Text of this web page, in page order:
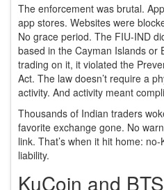
The enforcement was brutal.
app stores. Websites were
No grace period. The FIU-IND
based in the Cayman Islands or
trading on it, it violated the
Act. The law doesn’t require a
activity. And activity meant
Thousands of Indian traders
favorite exchange gone. No
link. That’s when it hit home:
liability.
KuCoin and